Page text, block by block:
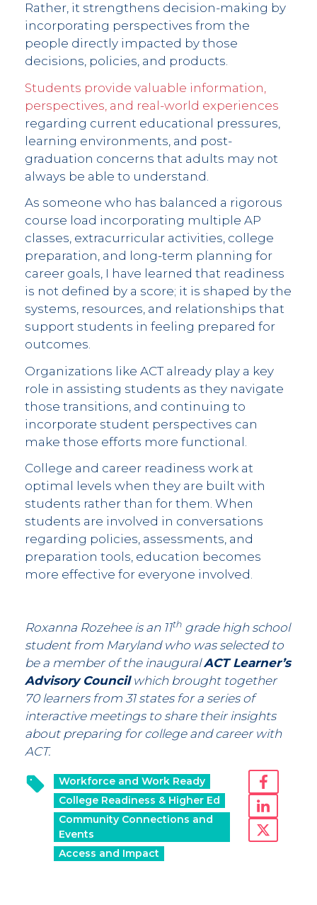
Rather, it strengthens decision-making by
incorporating perspectives from the
people directly impacted by those
decisions, policies, and products.
Students provide valuable information,
perspectives, and real-world experiences
regarding current educational pressures,
learning environments, and post-
graduation concerns that adults may not
always be able to understand.
As someone who has balanced a rigorous
course load incorporating multiple AP
classes, extracurricular activities, college
preparation, and long-term planning for
career goals, I have learned that readiness
is not defined by a score; it is shaped by the
systems, resources, and relationships that
support students in feeling prepared for
outcomes.
Organizations like ACT already play a key
role in assisting students as they navigate
those transitions, and continuing to
incorporate student perspectives can
make those efforts more functional.
College and career readiness work at
optimal levels when they are built with
students rather than for them. When
students are involved in conversations
regarding policies, assessments, and
preparation tools, education becomes
more effective for everyone involved.
Roxanna Rozehee is an 11th grade high school
student from Maryland who was selected to
be a member of the inauguralACT Learner’s
Advisory Councilwhich brought together
70 learners from 31 states for a series of
interactive meetings to share their insights
about preparing for college and career with
ACT.
Workforce and Work Ready
College Readiness & Higher Ed
Community Connections and
Events
Access and Impact